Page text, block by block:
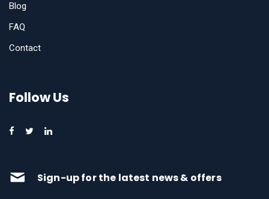
Blog
FAQ
Contact
Follow Us
Sign-up for the latest news & offers